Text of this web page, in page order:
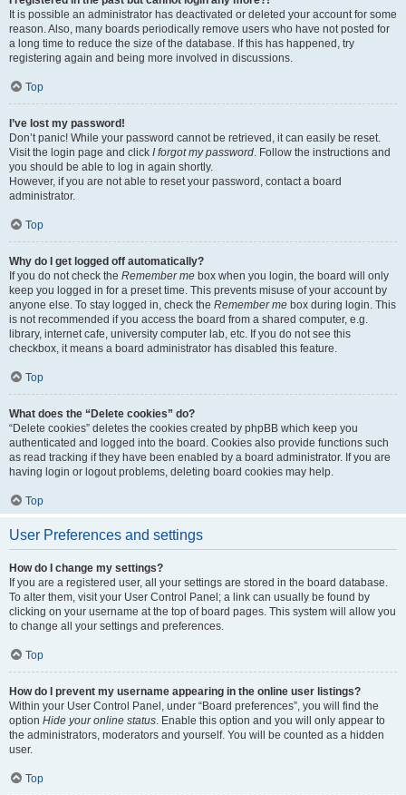
It is possible an administrator has deactivated or deleted your account for some
reason. Also, many boards periodically remove users who have not posted for
a long time to reduce the size of the database. If this has happened, try
registering again and being more involved in discussions.
Top
I’ve lost my password!
Don’t panic! While your password cannot be retrieved, it can easily be reset.
Visit the login page and click I forgot my password . Follow the instructions and
you should be able to log in again shortly.
However, if you are not able to reset your password, contact a board
administrator.
Top
Why do I get logged off automatically?
If you do not check the Remember me box when you login, the board will only
keep you logged in for a preset time. This prevents misuse of your account by
anyone else. To stay logged in, check the Remember me box during login. This
is not recommended if you access the board from a shared computer, e.g.
library, internet cafe, university computer lab, etc. If you do not see this
checkbox, it means a board administrator has disabled this feature.
Top
What does the “Delete cookies” do?
“Delete cookies” deletes the cookies created by phpBB which keep you
authenticated and logged into the board. Cookies also provide functions such
as read tracking if they have been enabled by a board administrator. If you are
having login or logout problems, deleting board cookies may help.
Top
User Preferences and settings
How do I change my settings?
If you are a registered user, all your settings are stored in the board database.
To alter them, visit your User Control Panel; a link can usually be found by
clicking on your username at the top of board pages. This system will allow you
to change all your settings and preferences.
Top
How do I prevent my username appearing in the online user listings?
Within your User Control Panel, under “Board preferences”, you will find the
option Hide your online status . Enable this option and you will only appear to
the administrators, moderators and yourself. You will be counted as a hidden
user.
Top